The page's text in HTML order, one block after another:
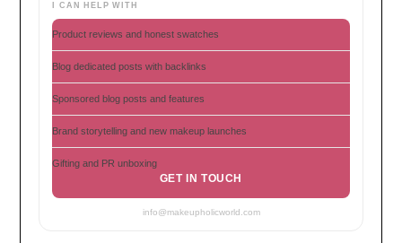
I CAN HELP WITH
Product reviews and honest swatches
Blog dedicated posts with backlinks
Sponsored blog posts and features
Brand storytelling and new makeup launches
Gifting and PR unboxing
GET IN TOUCH
info@makeupholicworld.com